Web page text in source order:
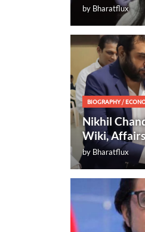
by Bharatflux
BIOGRAPHY/
Nikhil
Wiki,
by Bharatflux